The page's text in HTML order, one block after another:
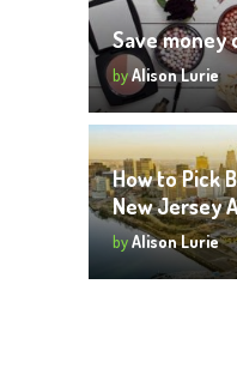
Save money
byAlison Lurie
How to Pick
New Jersey
byAlison Lurie